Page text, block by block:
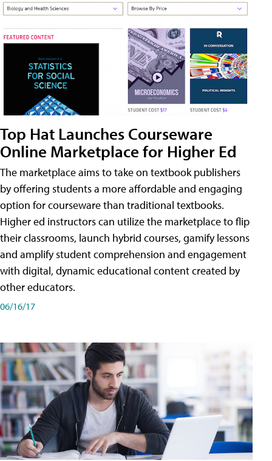
Top Hat Launches Courseware
Online Marketplace for Higher Ed
The marketplace aims to take on textbook publishers
by offering students a more affordable and engaging
option for courseware than traditional textbooks.
Higher ed instructors can utilize the marketplace to flip
their classrooms, launch hybrid courses, gamify lessons
and amplify student comprehension and engagement
with digital, dynamic educational content created by
other educators.
06/16/17